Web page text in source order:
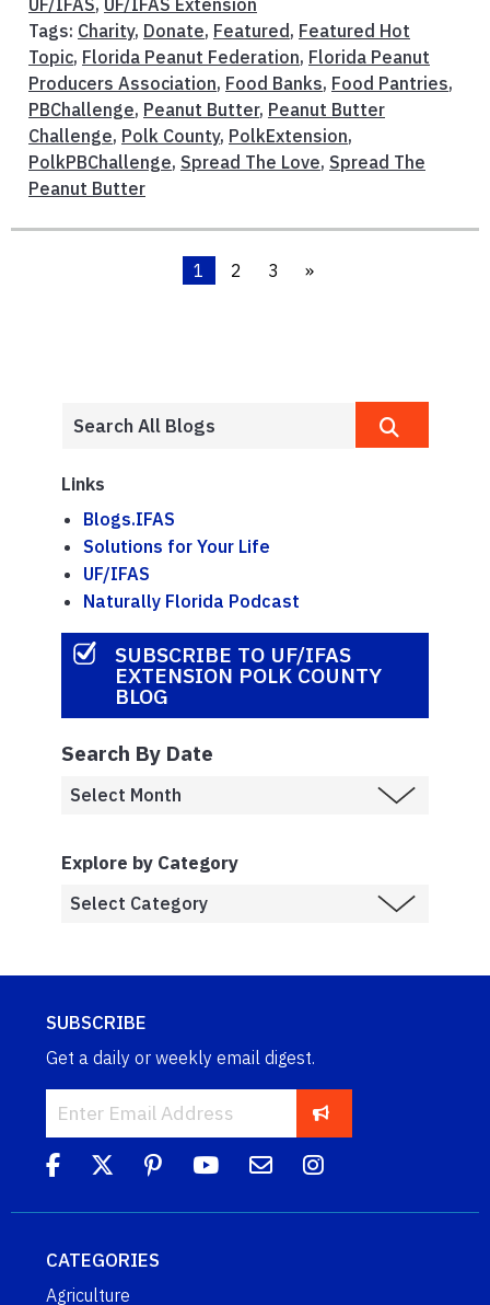
UF/IFAS, UF/IFAS Extension
Tags: Charity, Donate, Featured , Featured Hot
Topic, Florida Peanut Federation, Florida Peanut
Producers Association, Food Banks, Food Pantries,
PBChallenge, Peanut Butter, Peanut Butter
Challenge, Polk County, PolkExtension,
PolkPBChallenge, Spread The Love, Spread The
Peanut Butter
1 2 3 »
Links
Blogs.IFAS
Solutions for Your Life
UF/IFAS
Naturally Florida Podcast
SUBSCRIBE TO UF/IFAS
EXTENSION POLK COUNTY
BLOG
Search By Date
Explore by Category
SUBSCRIBE
Get a daily or weekly email digest.
CATEGORIES
Agriculture